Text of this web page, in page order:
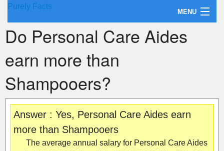
Purely Facts
MENU
About Purely Facts
Categories
Contact
Do Personal Care Aides
earn more than
Shampooers?
Answer : Yes, Personal Care Aides earn
more than Shampooers
The average annual salary for Personal Care Aides